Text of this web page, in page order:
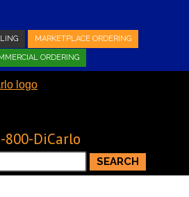
MARKETPLACE ORDERING
ORDERING
800-DiCarlo